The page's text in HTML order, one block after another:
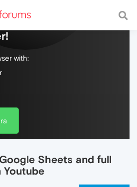
web, with a fast and
with:
Sheets and full
Youtube